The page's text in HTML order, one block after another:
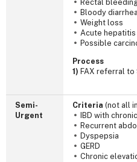
Rectal
Bloody
Weight loss
Acute hepatitis
Possible
Process
1) FAX referral
Semi-
Urgent
Criteria (not all
IBD with
Recurrent
Dyspepsia
GERD
Chronic